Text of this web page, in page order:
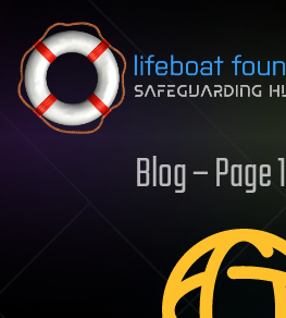
Skip to content
Blog – Page